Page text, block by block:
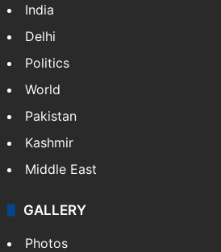
India
Delhi
Politics
World
Pakistan
Kashmir
Middle East
GALLERY
Photos